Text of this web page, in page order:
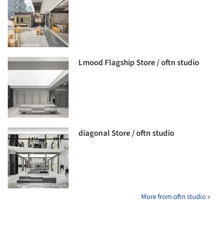
Lmood Flagship Store / oftn studio
diagonal Store / oftn studio
More from oftn studio »